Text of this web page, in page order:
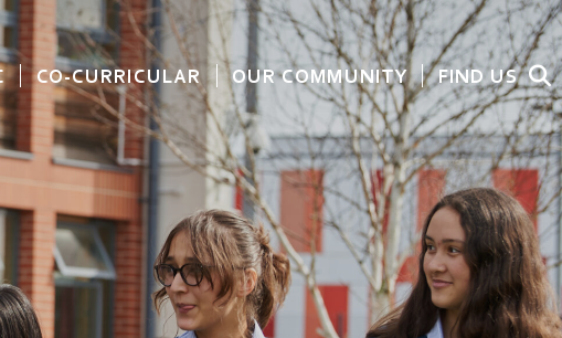
CO-CURRICULAR OUR COMMUNITY FIND US